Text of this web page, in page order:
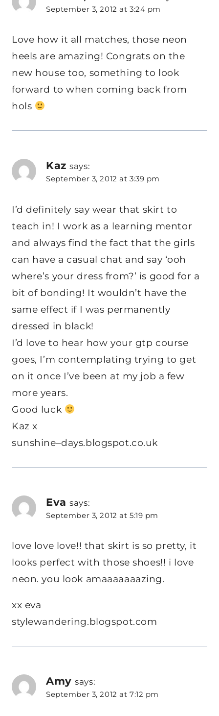
September 3, 2012 at 3:24 pm
Love how it all matches, those neon
heels are amazing! Congrats on the
new house too, something to look
forward to when coming back from
hols
Kaz says:
September 3, 2012 at 3:39 pm
I’d definitely say wear that skirt to
teach in! I work as a learning mentor
and always find the fact that the girls
can have a casual chat and say ‘ooh
where’s your dress from?’ is good for a
bit of bonding! It wouldn’t have the
same effect if I was permanently
dressed in black!
I’d love to hear how your gtp course
goes, I’m contemplating trying to get
on it once I’ve been at my job a few
more years.
Good luck
Kaz x
sunshine–days.blogspot.co.uk
Eva says:
September 3, 2012 at 5:19 pm
love love love!! that skirt is so pretty, it
looks perfect with those shoes!! i love
neon. you look amaaaaaaazing.
xx eva
stylewandering.blogspot.com
Amy says:
September 3, 2012 at 7:12 pm